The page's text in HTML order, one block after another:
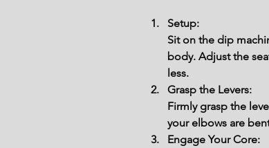
Setup:
Sit on the dip
body. Adjust the
less.
Grasp the Levers:
Firmly grasp the
your elbows are
Engage Your Core: